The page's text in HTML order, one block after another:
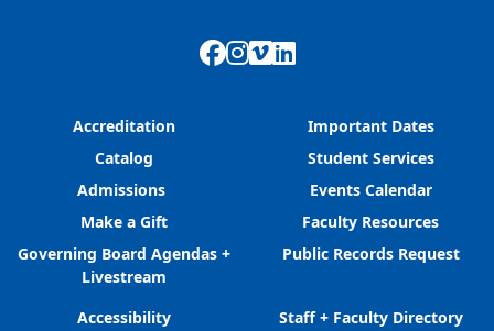
Facebook
Instagram
Vimeo
LinkedIn
Accreditation
Catalog
Admissions
Make a Gift
Governing Board Agendas +
Livestream
Important Dates
Student Services
Events Calendar
Faculty Resources
Public Records Request
Accessibility
Staff + Faculty Directory